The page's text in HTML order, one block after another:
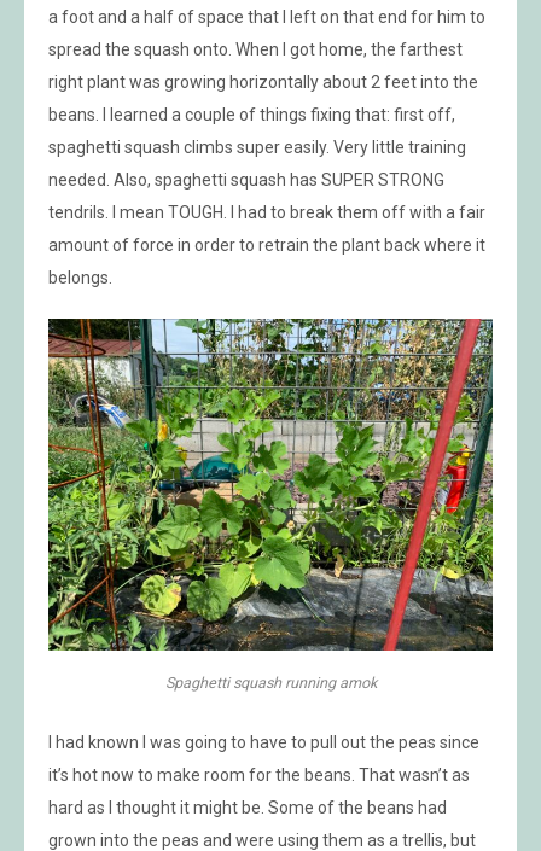
a foot and a half of space that I left on that end for him to
spread the squash onto. When I got home, the farthest
right plant was growing horizontally about 2 feet into the
beans. I learned a couple of things fixing that: first off,
spaghetti squash climbs super easily. Very little training
needed. Also, spaghetti squash has SUPER STRONG
tendrils. I mean TOUGH. I had to break them off with a fair
amount of force in order to retrain the plant back where it
belongs.
Spaghetti squash running amok
I had known I was going to have to pull out the peas since
it’s hot now to make room for the beans. That wasn’t as
hard as I thought it might be. Some of the beans had
grown into the peas and were using them as a trellis, but